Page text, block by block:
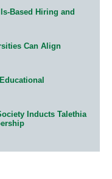
Based Hiring and
Can Align
Inducts Talethia